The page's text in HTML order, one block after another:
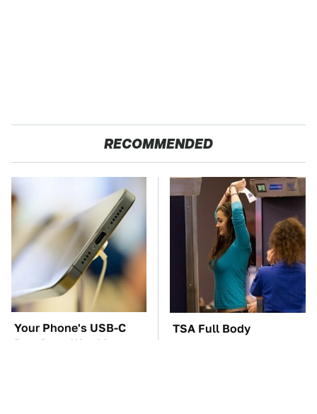
RECOMMENDED
Your Phone's USB-C
Port Does Way More
TSA Full Body